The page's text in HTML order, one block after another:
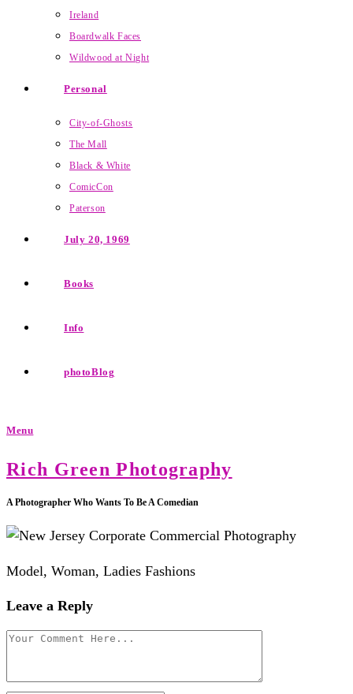
Ireland
Boardwalk Faces
Wildwood at Night
Personal
City-of-Ghosts
The Mall
Black & White
ComicCon
Paterson
July 20, 1969
Books
Info
photoBlog
Menu
Rich Green Photography
A Photographer Who Wants To Be A Comedian
Model, Woman, Ladies Fashions
Leave a Reply